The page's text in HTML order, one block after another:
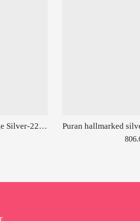
Trendy Fusion Ring In Vintage Silver-226156